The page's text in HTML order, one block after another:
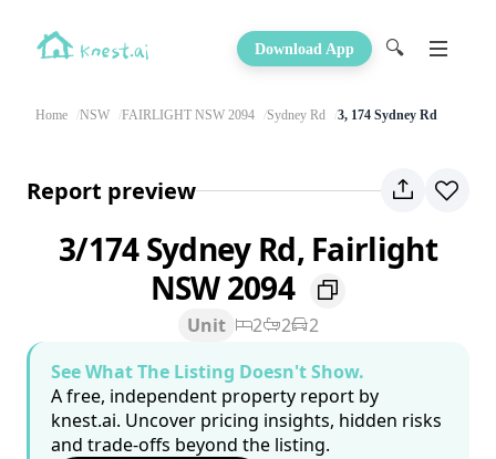
Download App 🔍
Home NSW FAIRLIGHT NSW 2094 Sydney Rd 3, 174 Sydney Rd
Report preview
3/174 Sydney Rd, Fairlight
NSW 2094
Unit 2 2
2
See What The Listing Doesn't Show.
A free, independent property report by
knest.ai. Uncover pricing insights, hidden risks
and trade-offs beyond the listing.